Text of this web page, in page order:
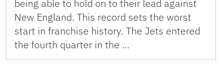
being able to hold on to their lead against
New England. This record sets the worst
start in franchise history. The Jets entered
the fourth quarter in the …